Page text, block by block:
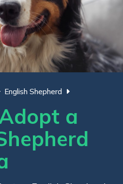
English Shepherd
a